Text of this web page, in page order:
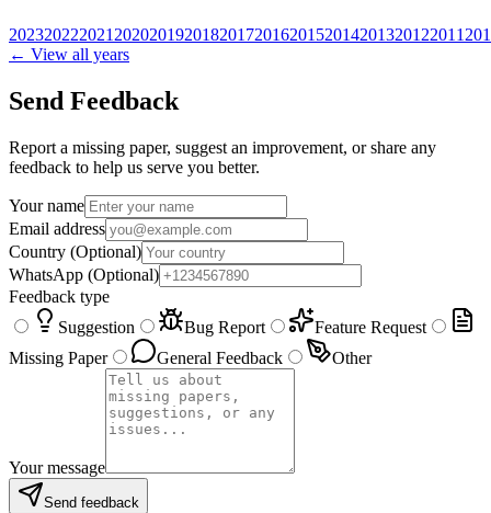
202320222021 2020201920182017201620152014201320122011
← View all years
Send Feedback
Report a missing paper, suggest an improvement, or share any
feedback to help us serve you better.
Your name
Email address
Country (Optional)
WhatsApp (Optional)
Feedback type
Suggestion
Bug Report
Feature Request
Missing Paper
General Feedback Other
Your message
Send feedback